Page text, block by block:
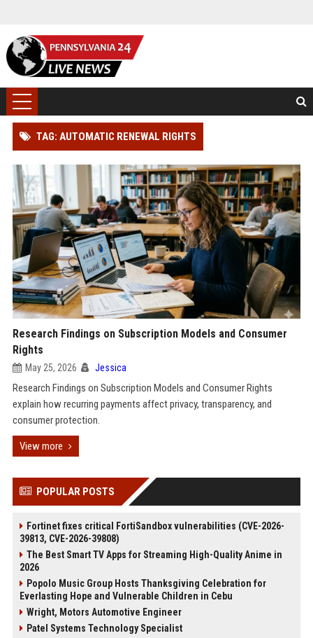
TAG: AUTOMATIC RENEWAL RIGHTS
Research Findings on Subscription Models and Consumer
Rights
May 25, 2026 Jessica
Research Findings on Subscription Models and Consumer Rights
explain how recurring payments affect privacy, transparency, and
consumer protection.
View more
POPULAR POSTS
Fortinet fixes critical FortiSandbox vulnerabilities (CVE-2026-
39813, CVE-2026-39808)
The Best Smart TV Apps for Streaming High-Quality Anime in
2026
Popolo Music Group Hosts Thanksgiving Celebration for
Everlasting Hope and Vulnerable Children in Cebu
Wright, Motors Automotive Engineer
Patel Systems Technology Specialist